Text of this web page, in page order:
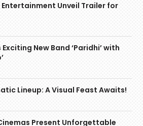
Entertainment Unveil Trailer for
New Band ‘Paridhi’ with
Lineup: A Visual Feast Awaits!
Present Unforgettable